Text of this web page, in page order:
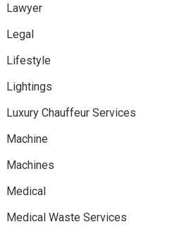
Lawyer
Legal
Lifestyle
Lightings
Luxury Chauffeur Services
Machine
Machines
Medical
Medical Waste Services